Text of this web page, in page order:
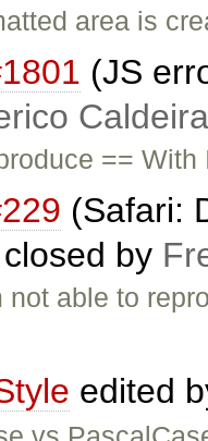
area is
(JS
==
(Safari:
by
not able to
edited